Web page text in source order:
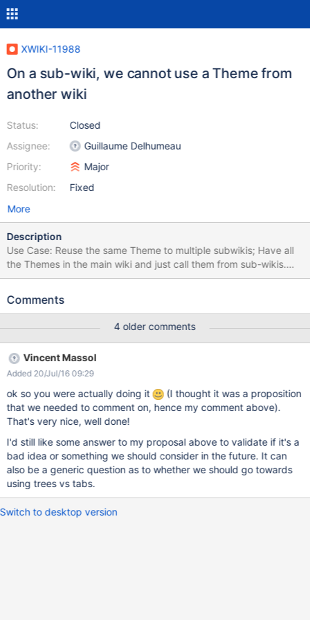
XWIKI-11988
On a sub-wiki, we cannot use a Theme from
another wiki
Status:
Assignee:
Priority:
Resolution:
Closed
Guillaume Delhumeau
Major
Fixed
More
Description
Use Case: Reuse the same Theme to multiple subwikis; Have all
the Themes in the main wiki and just call them from sub-wikis.
Currently we cannot select a Theme from the main wiki, since we
images. Also in Edit mode we have the select. The solution is to
multiple subwikis, the code will be duplicatedin each imported
theme.
Comments
4 older comments
Vincent Massol
Added 20/Jul/16 09:29
ok so you were actually doing it
(I thought it was a proposition
that we needed to comment on, hence my comment above).
That's very nice, well done!
I'd still like some answer to my proposal above to validate if it's a
bad idea or something we should consider in the future. It can
also be a generic question as to whether we should go towards
using trees vs tabs.
Switch to desktop version